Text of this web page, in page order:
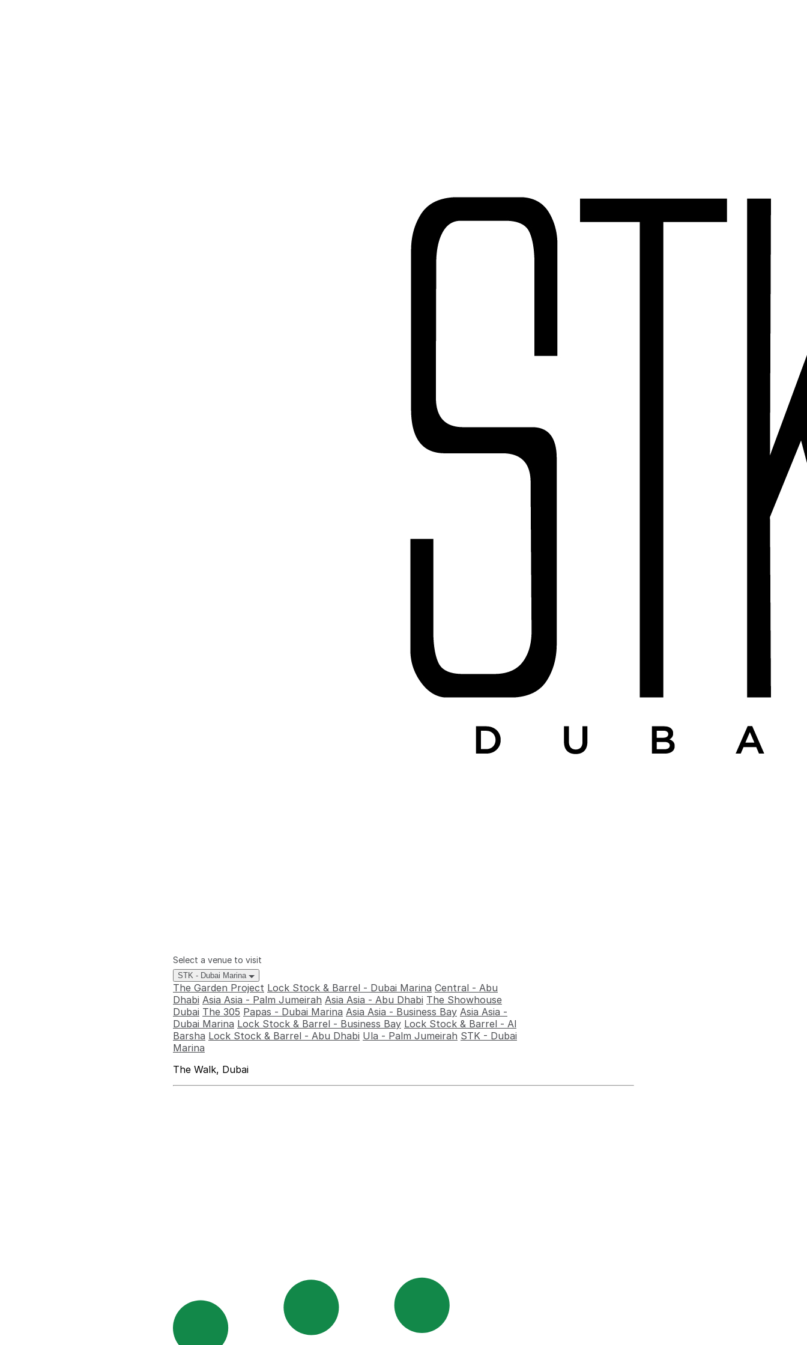
Select a venue to visit
STK - Dubai Marina
The Garden Project Lock Stock & Barrel - Dubai Marina Central - Abu
Dhabi Asia Asia - Palm Jumeirah Asia Asia - Abu Dhabi The Showhouse
Dubai The 305 Papas - Dubai Marina Asia Asia - Business Bay Asia Asia -
Dubai Marina Lock Stock & Barrel - Business Bay Lock Stock & Barrel - Al
Barsha Lock Stock & Barrel - Abu Dhabi Ula - Palm Jumeirah STK - Dubai
Marina
The Walk, Dubai